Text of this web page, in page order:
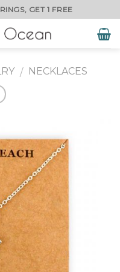
GET 1 FREE
/ NECKLACES